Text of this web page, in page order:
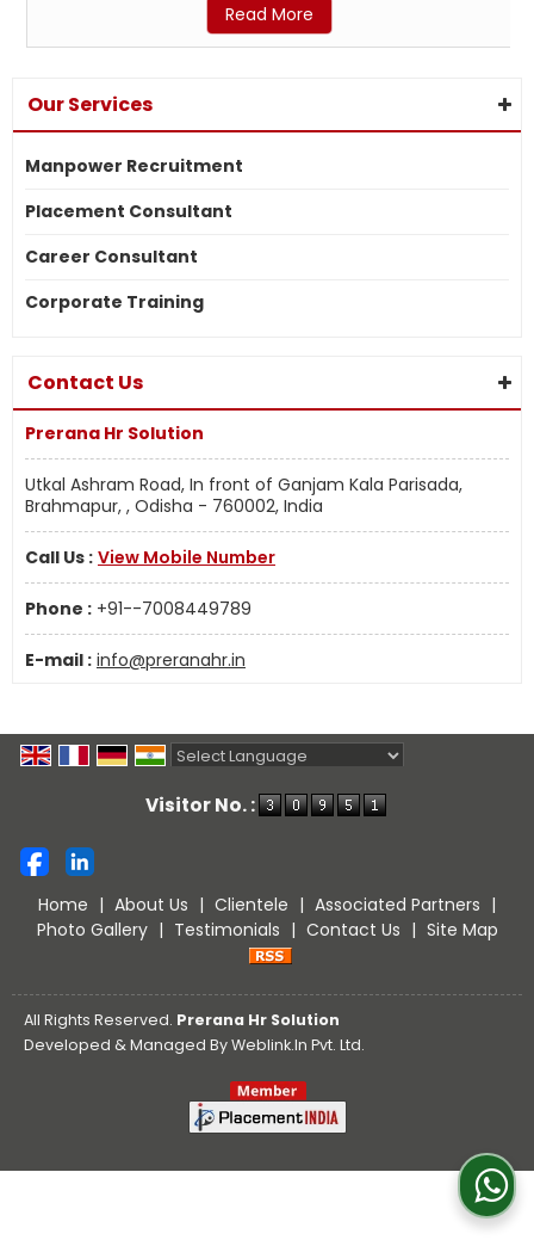
Read More
Our Services
Manpower Recruitment
Placement Consultant
Career Consultant
Corporate Training
Contact Us
Prerana Hr Solution
Utkal Ashram Road, In front of Ganjam Kala Parisada,
Brahmapur, , Odisha - 760002, India
Call Us : View Mobile Number
Phone : +91--7008449789
E-mail : info@preranahr.in
Visitor No. :
Home | About Us | Clientele | Associated Partners |
Photo Gallery | Testimonials | Contact Us | Site Map
All Rights Reserved. Prerana Hr Solution
Developed & Managed ByWeblink.In Pvt. Ltd.